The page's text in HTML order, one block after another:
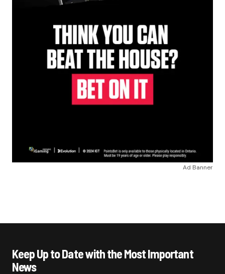
Ad Banner
Keep Up to Date with the Most Important
News